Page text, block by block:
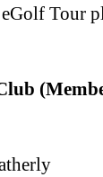
eGolf Tour